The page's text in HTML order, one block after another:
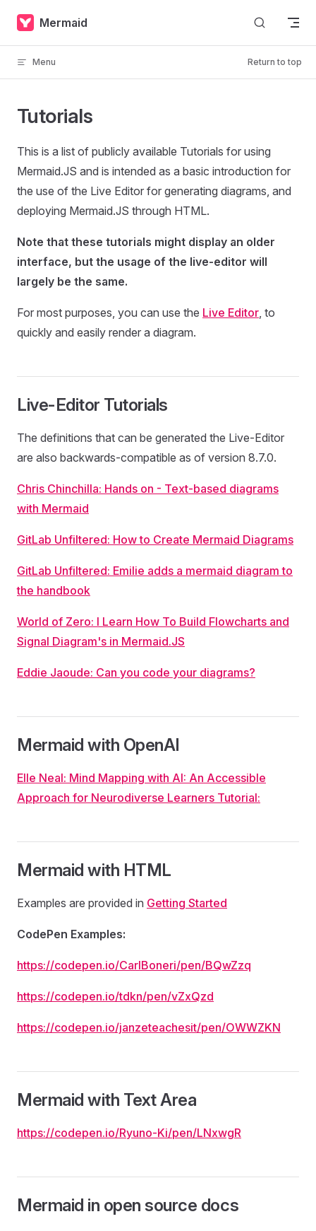
Skip to content
Mermaid
Menu Return to top
Tutorials
This is a list of publicly available Tutorials for using
Mermaid.JS and is intended as a basic introduction for
the use of the Live Editor for generating diagrams, and
deploying Mermaid.JS through HTML.
Note that these tutorials might display an older
interface, but the usage of the live-editor will
largely be the same.
For most purposes, you can use the Live Editor, to
quickly and easily render a diagram.
Live-Editor Tutorials
The definitions that can be generated the Live-Editor
are also backwards-compatible as of version 8.7.0.
Chris Chinchilla: Hands on - Text-based diagrams
with Mermaid
GitLab Unfiltered: How to Create Mermaid Diagrams
GitLab Unfiltered: Emilie adds a mermaid diagram to
the handbook
World of Zero: I Learn How To Build Flowcharts and
Signal Diagram's in Mermaid.JS
Eddie Jaoude: Can you code your diagrams?
Mermaid with OpenAI
Elle Neal: Mind Mapping with AI: An Accessible
Approach for Neurodiverse Learners Tutorial:
Mermaid with HTML
Examples are provided in Getting Started
CodePen Examples:
https://codepen.io/CarlBoneri/pen/BQwZzq
https://codepen.io/tdkn/pen/vZxQzd
https://codepen.io/janzeteachesit/pen/OWWZKN
Mermaid with Text Area
https://codepen.io/Ryuno-Ki/pen/LNxwgR
Mermaid in open source docs